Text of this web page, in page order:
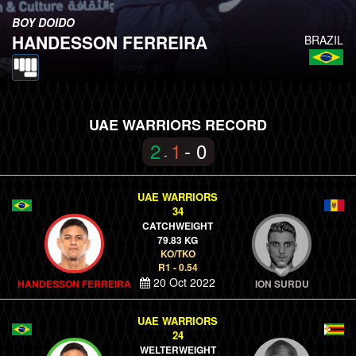
BRAZIL
BOY DOIDO
HANDESSON FERREIRA
UAE WARRIORS RECORD
2 - 1 - 0
HANDESSON FERREIRA
UAE WARRIORS
34
CATCHWEIGHT
79.83 KG
KO/TKO
R1 - 0.54
20 Oct 2022 ION SURDU
UAE WARRIORS
24
WELTERWEIGHT